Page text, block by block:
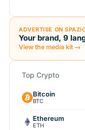
ADVERTISE ON
Your brand, 9
View the media kit →
Top Crypto
Bitcoin
BTC
Ethereum
ETH